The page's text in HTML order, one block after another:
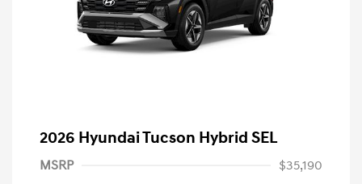
2026 Hyundai Tucson Hybrid SEL
MSRP
$35,190